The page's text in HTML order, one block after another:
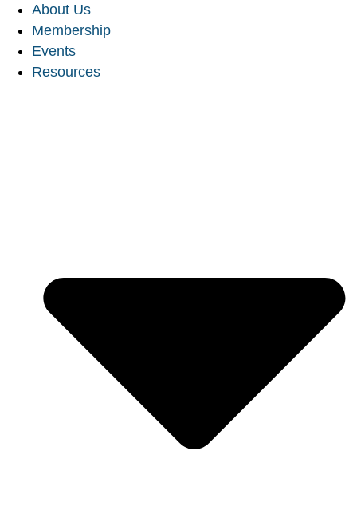
About Us
Membership
Events
Resources